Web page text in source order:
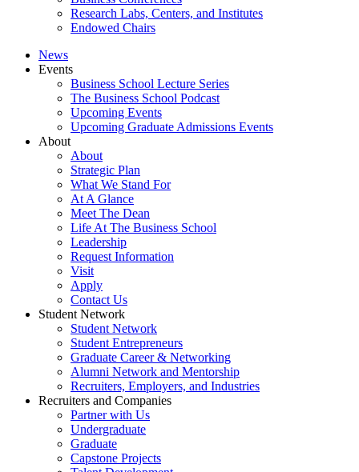
Research Labs, Centers, and Institutes
Endowed Chairs
News
Events
Business School Lecture Series
The Business School Podcast
Upcoming Events
Upcoming Graduate Admissions Events
About
About
Strategic Plan
What We Stand For
At A Glance
Meet The Dean
Life At The Business School
Leadership
Request Information
Visit
Apply
Contact Us
Student Network
Student Network
Student Entrepreneurs
Graduate Career & Networking
Alumni Network and Mentorship
Recruiters, Employers, and Industries
Recruiters and Companies
Partner with Us
Undergraduate
Graduate
Capstone Projects